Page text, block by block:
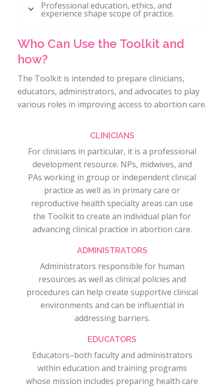
Professional education, ethics, and
experience shape scope of practice.
Who Can Use the Toolkit and
how?
The Toolkit is intended to prepare clinicians,
educators, administrators, and advocates to play
various roles in improving access to abortion care.
CLINICIANS
For clinicians in particular, it is a professional
development resource. NPs, midwives, and
PAs working in group or independent clinical
practice as well as in primary care or
reproductive health specialty areas can use
the Toolkit to create an individual plan for
advancing clinical practice in abortion care.
ADMINISTRATORS
Administrators responsible for human
resources as well as clinical policies and
procedures can help create supportive clinical
environments and can be influential in
addressing barriers.
EDUCATORS
Educators–both faculty and administrators
within education and training programs
whose mission includes preparing health care